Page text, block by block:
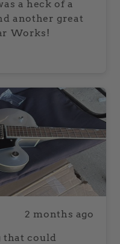
a heck of a
another great
Works!
2 months ago
that could